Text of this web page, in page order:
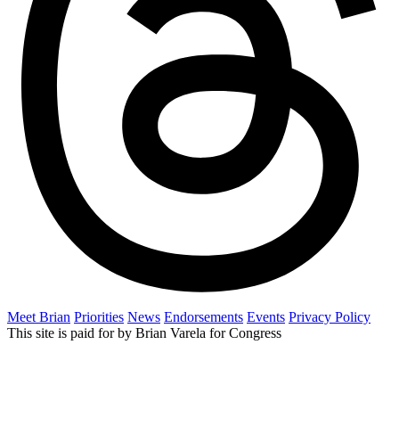
Meet Brian Priorities News Endorsements Events Privacy Policy
This site is paid for by Brian Varela for Congress